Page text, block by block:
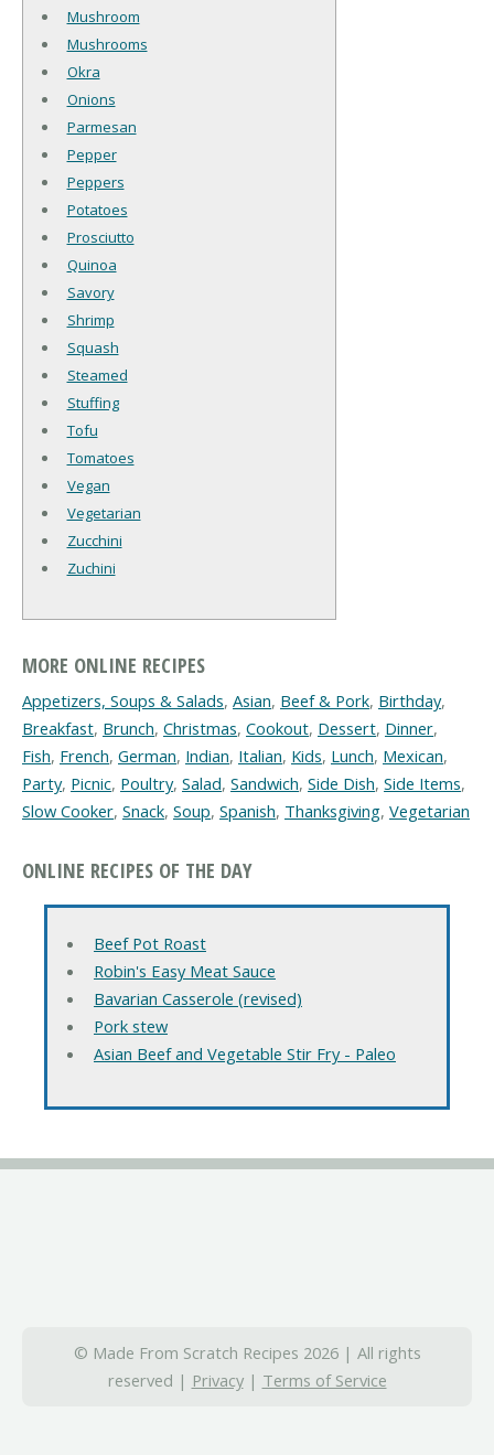
Mushroom
Mushrooms
Okra
Onions
Parmesan
Pepper
Peppers
Potatoes
Prosciutto
Quinoa
Savory
Shrimp
Squash
Steamed
Stuffing
Tofu
Tomatoes
Vegan
Vegetarian
Zucchini
Zuchini
MORE ONLINE RECIPES
Appetizers, Soups & Salads, Asian, Beef & Pork, Birthday,
Breakfast, Brunch, Christmas, Cookout, Dessert, Dinner,
Fish, French, German, Indian, Italian, Kids, Lunch, Mexican,
Party, Picnic, Poultry, Salad, Sandwich, Side Dish, Side Items,
Slow Cooker, Snack, Soup, Spanish, Thanksgiving, Vegetarian
ONLINE RECIPES OF THE DAY
Beef Pot Roast
Robin's Easy Meat Sauce
Bavarian Casserole (revised)
Pork stew
Asian Beef and Vegetable Stir Fry - Paleo
© Made From Scratch Recipes 2026 | All rights
reserved | Privacy| Terms of Service